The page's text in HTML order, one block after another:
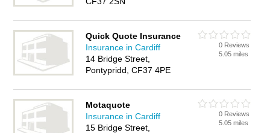
Quick Quote Insurance
Insurance in Cardiff
14 Bridge Street,
Pontypridd, CF37 4PE
0 Reviews
5.05 miles
Motaquote
Insurance in Cardiff
15 Bridge Street,
0 Reviews
5.05 miles